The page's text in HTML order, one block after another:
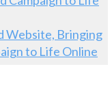
Website, Bringing
to Life Online